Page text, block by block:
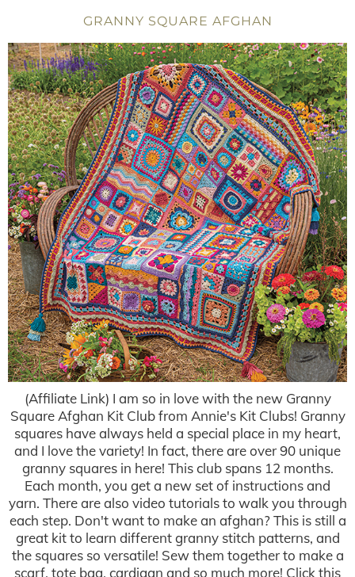
GRANNY SQUARE AFGHAN
(Affiliate Link) I am so in love with the new Granny
Square Afghan Kit Club from Annie's Kit Clubs! Granny
squares have always held a special place in my heart,
and I love the variety! In fact, there are over 90 unique
granny squares in here! This club spans 12 months.
Each month, you get a new set of instructions and
yarn. There are also video tutorials to walk you through
each step. Don't want to make an afghan? This is still a
great kit to learn different granny stitch patterns, and
the squares so versatile! Sew them together to make a
scarf, tote bag, cardigan and so much more! Click this